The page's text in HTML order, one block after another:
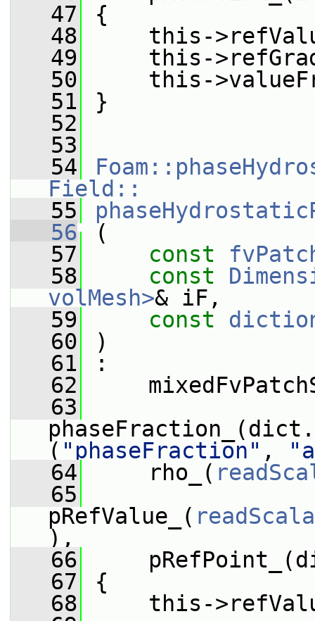
   47
{
   48
this-
   49
this-
   50
this-
   51
}
   52
   53
   54
Field::
   55
   56
(
   57
const
   58
const
volMesh>& iF,
   59
const
   60
)
   61
:
   62
   63
phaseFraction_(dict.
( "phaseFraction" ,
   64
rho_(
   65
pRefValue_(
),
   66
   67
{
   68
this-